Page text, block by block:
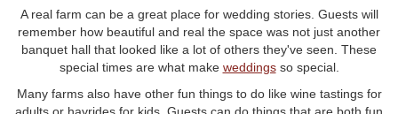
A real farm can be a great place for wedding stories. Guests will
remember how beautiful and real the space was not just another
banquet hall that looked like a lot of others they've seen. These
special times are what make weddingsso special.
Many farms also have other fun things to do like wine tastings for